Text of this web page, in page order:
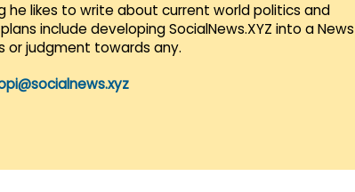
he likes to write about current world politics and
include developing SocialNews.XYZ into a News
or judgment towards any.